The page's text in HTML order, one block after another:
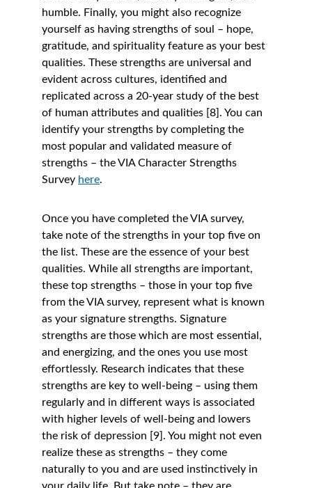
humble. Finally, you might also recognize
yourself as having strengths of soul – hope,
gratitude, and spirituality feature as your best
qualities. These strengths are universal and
evident across cultures, identified and
replicated across a 20-year study of the best
of human attributes and qualities [8]. You can
identify your strengths by completing the
most popular and validated measure of
strengths – the VIA Character Strengths
Survey here.
Once you have completed the VIA survey,
take note of the strengths in your top five on
the list. These are the essence of your best
qualities. While all strengths are important,
these top strengths – those in your top five
from the VIA survey, represent what is known
as your signature strengths. Signature
strengths are those which are most essential,
and energizing, and the ones you use most
effortlessly. Research indicates that these
strengths are key to well-being – using them
regularly and in different ways is associated
with higher levels of well-being and lowers
the risk of depression [9]. You might not even
realize these as strengths – they come
naturally to you and are used instinctively in